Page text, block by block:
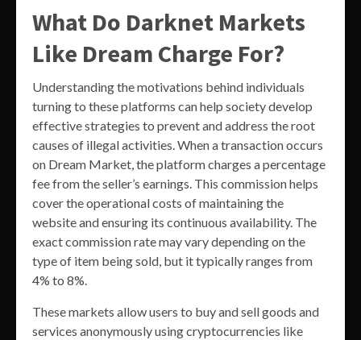
What Do Darknet Markets
Like Dream Charge For?
Understanding the motivations behind individuals
turning to these platforms can help society develop
effective strategies to prevent and address the root
causes of illegal activities. When a transaction occurs
on Dream Market, the platform charges a percentage
fee from the seller’s earnings. This commission helps
cover the operational costs of maintaining the
website and ensuring its continuous availability. The
exact commission rate may vary depending on the
type of item being sold, but it typically ranges from
4% to 8%.
These markets allow users to buy and sell goods and
services anonymously using cryptocurrencies like